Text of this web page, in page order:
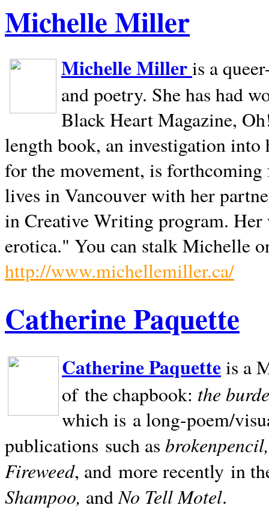
Michelle Miller
Michelle Milleris a
and poetry. She has had
Black Heart Magazine,
length book, an investigation
for the movement, is
lives inVancouverwith her
in Creative Writing program. Her
erotica." You can stalk Michelle
http://www.michellemiller.ca/
Catherine Paquette
Catherine Paquetteis a
of the chapbook: the
which is a long-poem/
publications such as
Fireweed, and more recently in
Shampoo, andNo Tell Motel.